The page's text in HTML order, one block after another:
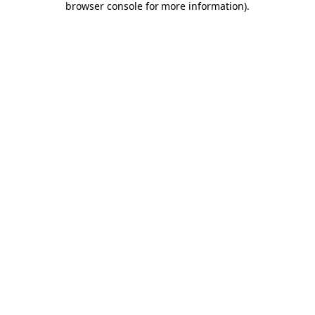
browser console for more information).